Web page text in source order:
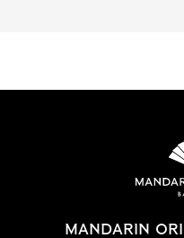
MANDARIN